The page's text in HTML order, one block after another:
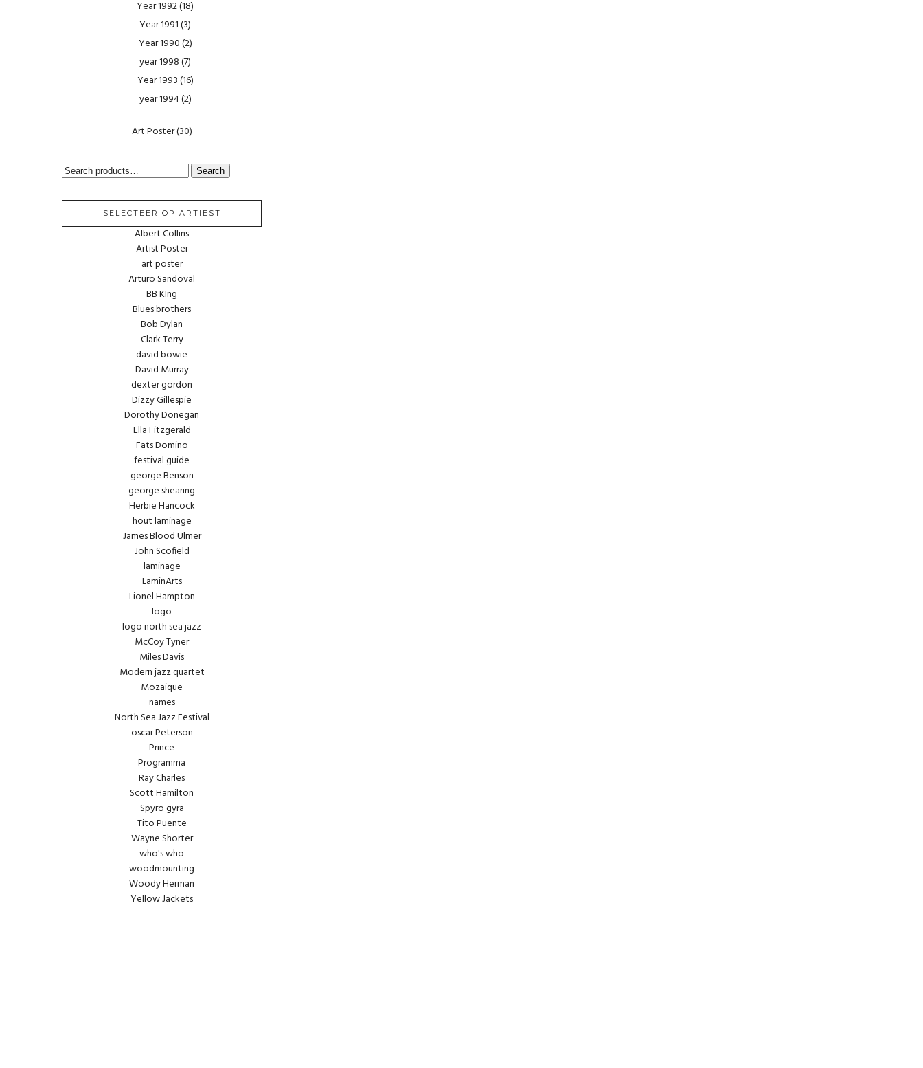
Year 1992(18)
Year 1991(3)
Year 1990(2)
year 1998(7)
Year 1993(16)
year 1994(2)
Art Poster(30)
SEARCH
Search
SELECTEER OP ARTIEST
Albert Collins
Artist Poster
art poster
Arturo Sandoval
BB KIng
Blues brothers
Bob Dylan
Clark Terry
david bowie
David Murray
dexter gordon
Dizzy Gillespie
Dorothy Donegan
Ella Fitzgerald
Fats Domino
festival guide
george Benson
george shearing
Herbie Hancock
hout laminage
James Blood Ulmer
John Scofield
laminage
LaminArts
Lionel Hampton
logo
logo north sea jazz
McCoy Tyner
Miles Davis
Modern jazz quartet
Mozaique
names
North Sea Jazz Festival
oscar Peterson
Prince
Programma
Ray Charles
Scott Hamilton
Spyro gyra
Tito Puente
Wayne Shorter
who's who
woodmounting
Woody Herman
Yellow Jackets